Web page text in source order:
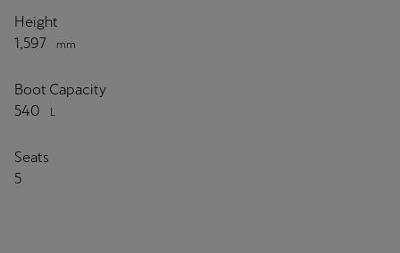
Height
1,597
mm
Boot Capacity
540
L
Seats
5